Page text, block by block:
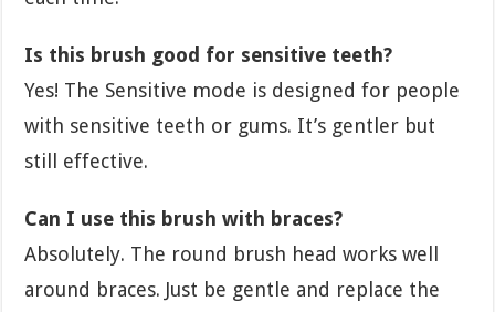
Is this brush good for sensitive teeth?
Yes! The Sensitive mode is designed for people
with sensitive teeth or gums. It’s gentler but
still effective.
Can I use this brush with braces?
Absolutely. The round brush head works well
around braces. Just be gentle and replace the